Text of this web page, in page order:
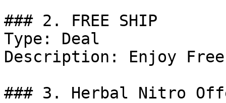
### 2. FREE SHIP
Type: Deal
Description: Enjoy
### 3. Herbal Nitro